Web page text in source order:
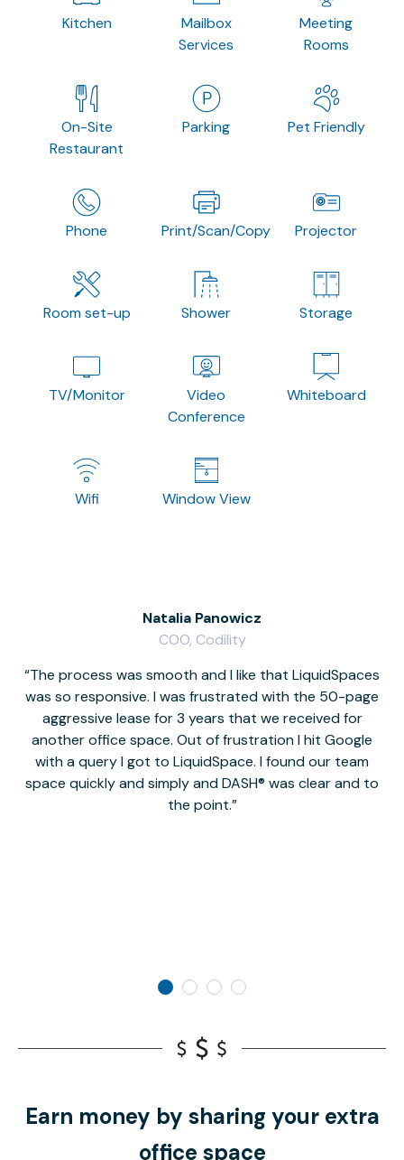
Kitchen
Mailbox
Services
Meeting
Rooms
On-Site
Restaurant
Parking Pet Friendly
Phone Print/Scan/Copy Projector
Room set-up Shower Storage
TV/Monitor
Video
Conference
Whiteboard
Wifi Window View
The process was smooth and I like that LiquidSpaces
was so responsive. I was frustrated with the 50-page
aggressive lease for 3 years that we received for
another office space. Out of frustration I hit Google
with a query I got to LiquidSpace. I found our team
space quickly and simply and DASH® was clear and to
the point.
Natalia Panowicz
COO, Codility
Earn money by sharing your extra
office space